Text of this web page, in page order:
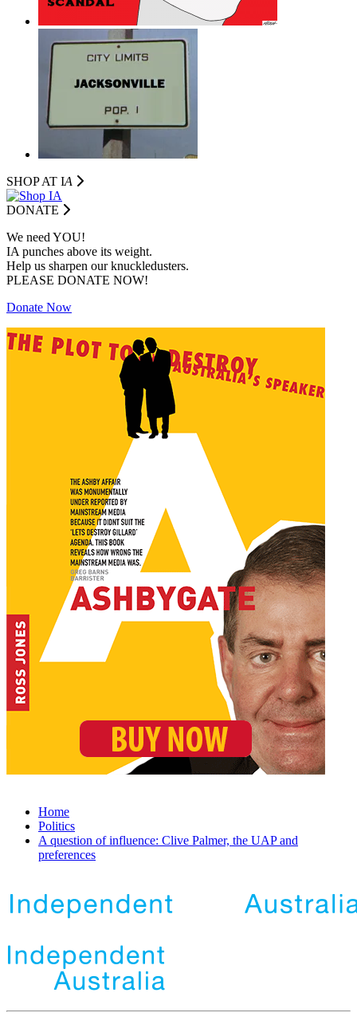
SHOP AT IA
DONATE
We need YOU!
IA punches above its weight.
Help us sharpen our knuckledusters.
PLEASE DONATE NOW!
Donate Now
Home
Politics
A question of influence: Clive Palmer, the UAP and
preferences